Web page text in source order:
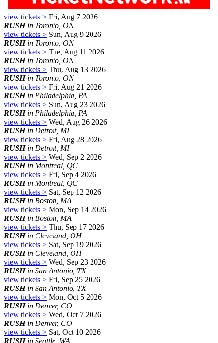
view tickets > Fri, Aug 7 2026
RUSHin Toronto, ON
view tickets > Sun, Aug 9 2026
RUSHin Toronto, ON
view tickets > Tue, Aug 11 2026
RUSHin Toronto, ON
view tickets > Thu, Aug 13 2026
RUSHin Toronto, ON
view tickets > Fri, Aug 21 2026
RUSHin Philadelphia, PA
view tickets > Sun, Aug 23 2026
RUSHin Philadelphia, PA
view tickets > Wed, Aug 26 2026
RUSHin Detroit, MI
view tickets > Fri, Aug 28 2026
RUSHin Detroit, MI
view tickets > Wed, Sep 2 2026
RUSHin Montreal, QC
view tickets > Fri, Sep 4 2026
RUSHin Montreal, QC
view tickets > Sat, Sep 12 2026
RUSHin Boston, MA
view tickets > Mon, Sep 14 2026
RUSHin Boston, MA
view tickets > Thu, Sep 17 2026
RUSHin Cleveland, OH
view tickets > Sat, Sep 19 2026
RUSHin Cleveland, OH
view tickets > Wed, Sep 23 2026
RUSHin San Antonio, TX
view tickets > Fri, Sep 25 2026
RUSHin San Antonio, TX
view tickets > Mon, Oct 5 2026
RUSHin Denver, CO
view tickets > Wed, Oct 7 2026
RUSHin Denver, CO
view tickets > Sat, Oct 10 2026
RUSHin Seattle, WA